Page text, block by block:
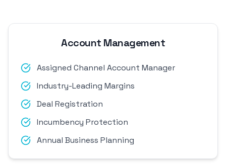
Account Management
Assigned Channel Account Manager
Industry-Leading Margins
Deal Registration
Incumbency Protection
Annual Business Planning